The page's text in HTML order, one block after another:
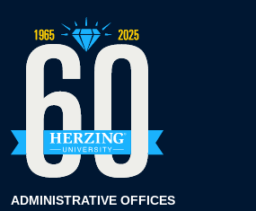
ADMINISTRATIVE OFFICES